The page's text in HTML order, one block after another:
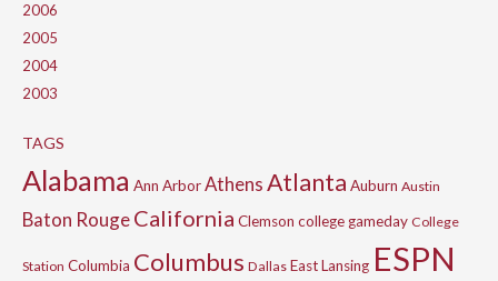
2006
2005
2004
2003
TAGS
Alabama Ann ArborAthensAtlanta Auburn Austin
Baton RougeCalifornia Clemson college gameday College
Station Columbia Columbus Dallas East Lansing ESPN